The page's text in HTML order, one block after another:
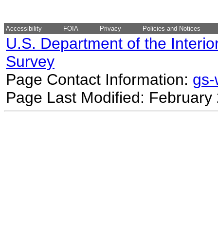
Accessibility FOIA Privacy Policies and Notices
U.S. Department of the
Survey
Page Contact Information:
Page Last Modified: